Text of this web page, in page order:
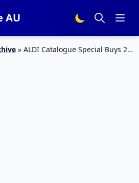
AU
» ALDI Catalogue Special Buys 21